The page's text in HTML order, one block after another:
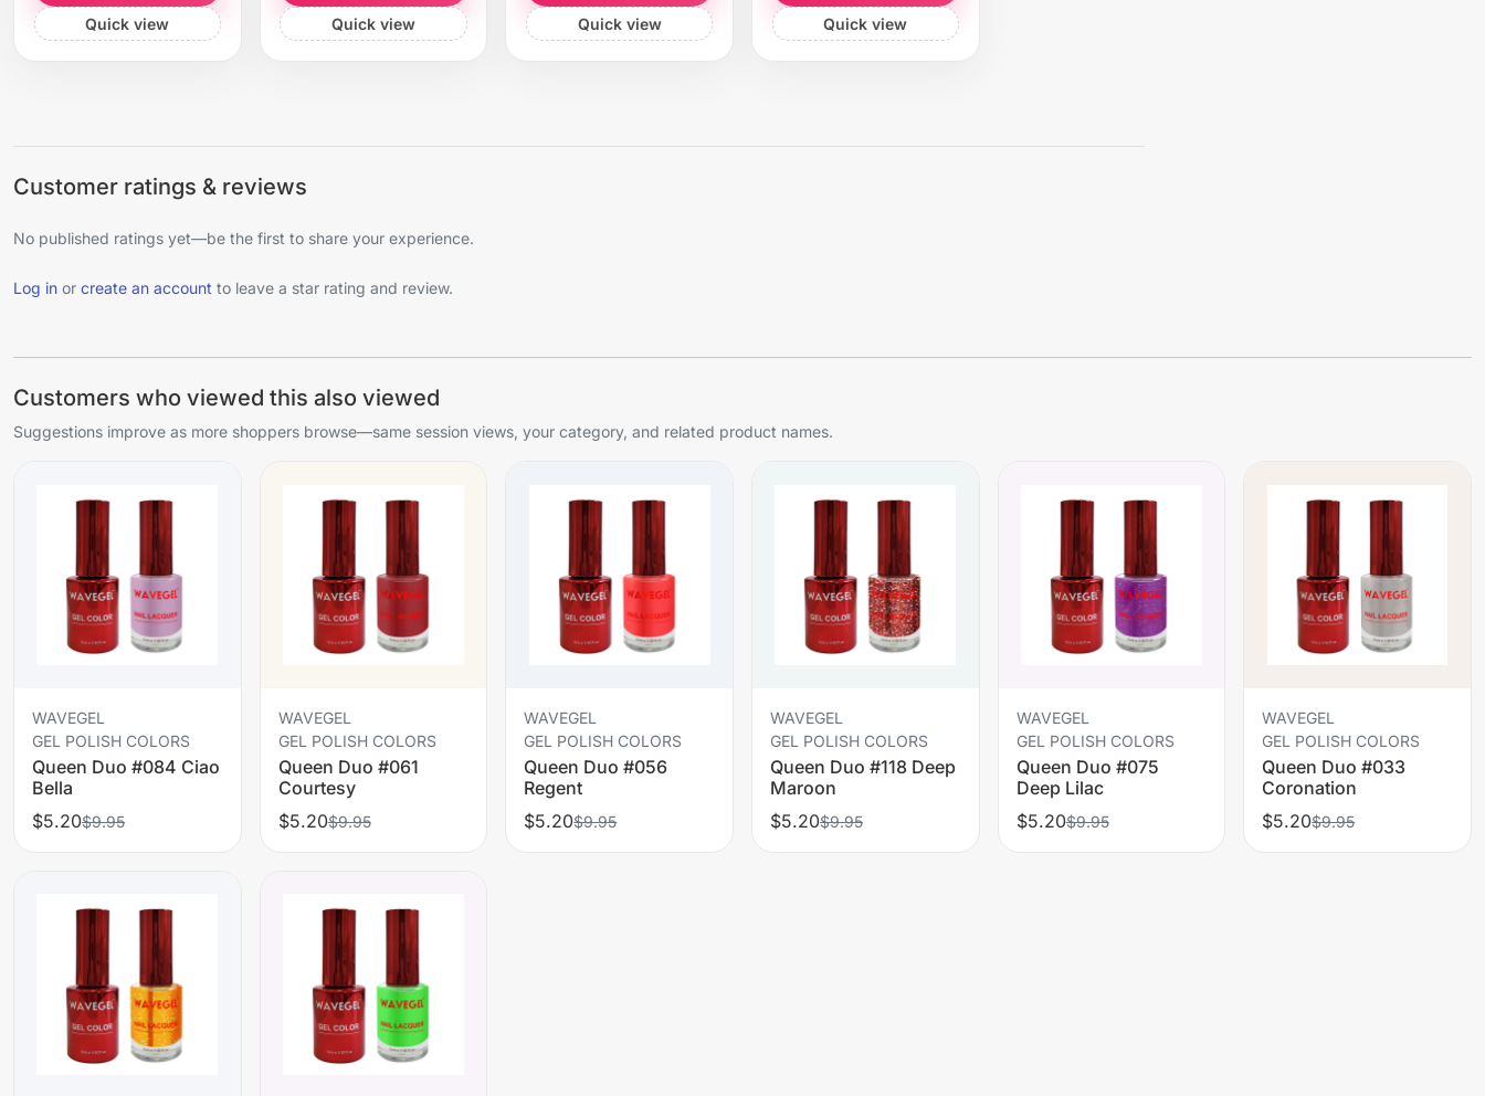
Quick view Quick view Quick view Quick view
Customer ratings & reviews
No published ratings yet—be the first to share your experience.
Log in or create an account to leave a star rating and review.
Customers who viewed this also viewed
Suggestions improve as more shoppers browse—same session views, your category, and related product names.
WAVEGEL
GEL POLISH COLORS
Queen Duo #084 Ciao
Bella
$5.20$9.95
WAVEGEL
GEL POLISH COLORS
Queen Duo #061
Courtesy
$5.20$9.95
WAVEGEL
GEL POLISH COLORS
Queen Duo #056
Regent
$5.20$9.95
WAVEGEL
GEL POLISH COLORS
Queen Duo #118 Deep
Maroon
$5.20$9.95
WAVEGEL
GEL POLISH COLORS
Queen Duo #075
Deep Lilac
$5.20$9.95
WAVEGEL
GEL POLISH COLORS
Queen Duo #033
Coronation
$5.20$9.95